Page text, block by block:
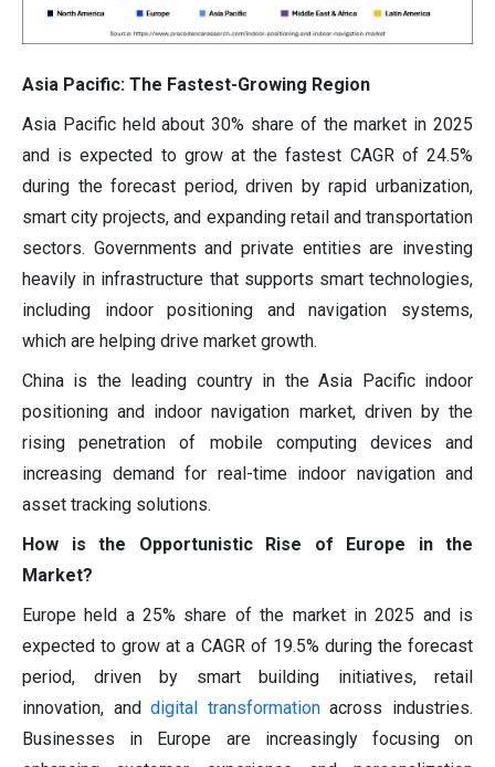
Asia Pacific: The Fastest-Growing Region
Asia Pacific held about 30% share of the market in 2025
and is expected to grow at the fastest CAGR of 24.5%
during the forecast period, driven by rapid urbanization,
smart city projects, and expanding retail and transportation
sectors. Governments and private entities are investing
heavily in infrastructure that supports smart technologies,
including indoor positioning and navigation systems,
which are helping drive market growth.
China is the leading country in the Asia Pacific indoor
positioning and indoor navigation market, driven by the
rising penetration of mobile computing devices and
increasing demand for real-time indoor navigation and
asset tracking solutions.
How is the Opportunistic Rise of Europe in the
Market?
Europe held a 25% share of the market in 2025 and is
expected to grow at a CAGR of 19.5% during the forecast
period, driven by smart building initiatives, retail
innovation, anddigital transformationacross industries.
Businesses in Europe are increasingly focusing on